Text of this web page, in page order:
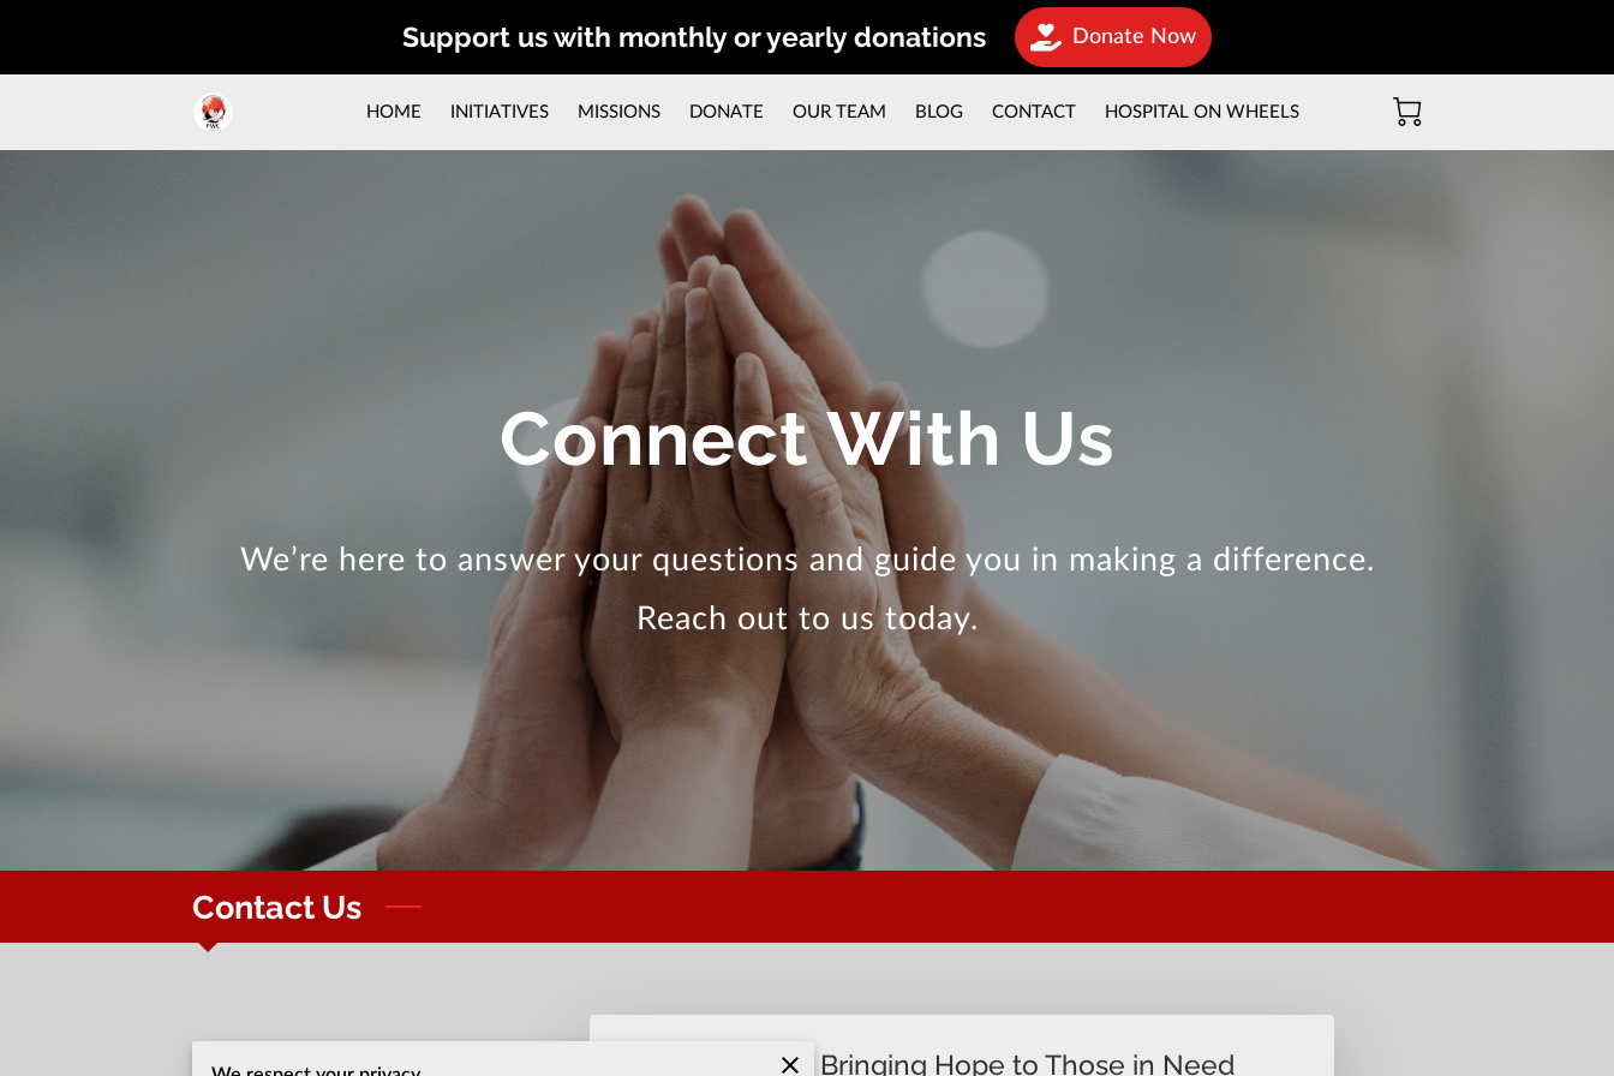
Support us with monthly or yearly donations Donate Now
HOME INITIATIVES MISSIONS DONATE OUR TEAM BLOG CONTACT HOSPITAL ON WHEELS
Connect With Us
We’re here to answer your questions and guide you in making a difference.
Reach out to us today.
Contact Us
Join Us in Bringing Hope to Those in Need
Office location